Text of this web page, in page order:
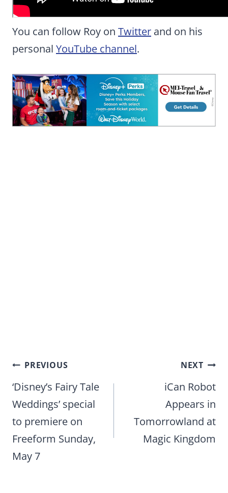
You can follow Roy on Twitter and on his
personal YouTube channel.
Post
navigation
PREVIOUS
‘Disney’s Fairy Tale
Weddings’ special
to premiere on
Freeform Sunday,
May 7
NEXT
iCan Robot
Appears in
Tomorrowland at
Magic Kingdom